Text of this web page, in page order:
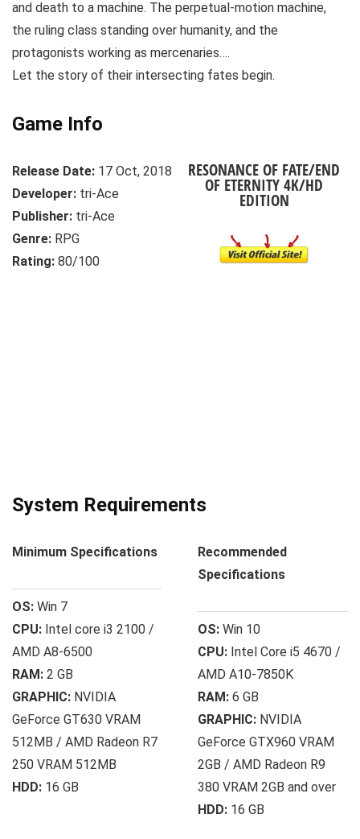
and death to a machine. The perpetual-motion machine,
the ruling class standing over humanity, and the
protagonists working as mercenaries….
Let the story of their intersecting fates begin.
Game Info
Release Date: 17 Oct, 2018
Developer: tri-Ace
Publisher: tri-Ace
Genre: RPG
Rating: 80/100
RESONANCE OF FATE/END
OF ETERNITY 4K/HD
EDITION
System Requirements
Minimum Specifications
OS: Win 7
CPU: Intel core i3 2100 /
AMD A8-6500
RAM: 2 GB
GRAPHIC: NVIDIA
GeForce GT630 VRAM
512MB / AMD Radeon R7
250 VRAM 512MB
HDD: 16 GB
Recommended
Specifications
OS: Win 10
CPU: Intel Core i5 4670 /
AMD A10-7850K
RAM: 6 GB
GRAPHIC: NVIDIA
GeForce GTX960 VRAM
2GB / AMD Radeon R9
380 VRAM 2GB and over
HDD: 16 GB